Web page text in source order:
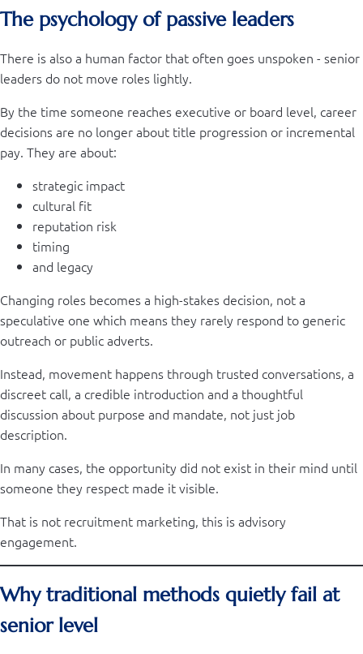
The psychology of passive leaders
There is also a human factor that often goes unspoken - senior
leaders do not move roles lightly.
By the time someone reaches executive or board level, career
decisions are no longer about title progression or incremental
pay. They are about:
strategic impact
cultural fit
reputation risk
timing
and legacy
Changing roles becomes a high-stakes decision, not a
speculative one which means they rarely respond to generic
outreach or public adverts.
Instead, movement happens through trusted conversations, a
discreet call, a credible introduction and a thoughtful
discussion about purpose and mandate, not just job
description.
In many cases, the opportunity did not exist in their mind until
someone they respect made it visible.
That is not recruitment marketing, this is advisory
engagement.
Why traditional methods quietly fail at
senior level